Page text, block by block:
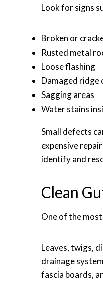
Look for signs
Broken or
Rusted metal
Loose flashing
Damaged ridge
Sagging areas
Water stains
Small defects
expensive
identify and
Clean
One of the
Leaves, twigs,
drainage
fascia boards,